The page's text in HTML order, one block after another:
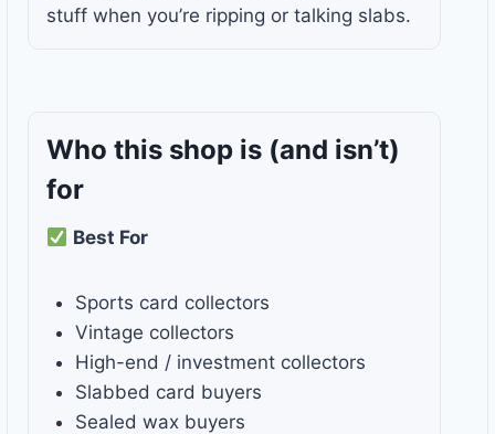
stuff when you’re ripping or talking slabs.
Who this shop is (and isn’t)
for
Best For
Sports card collectors
Vintage collectors
High-end / investment collectors
Slabbed card buyers
Sealed wax buyers